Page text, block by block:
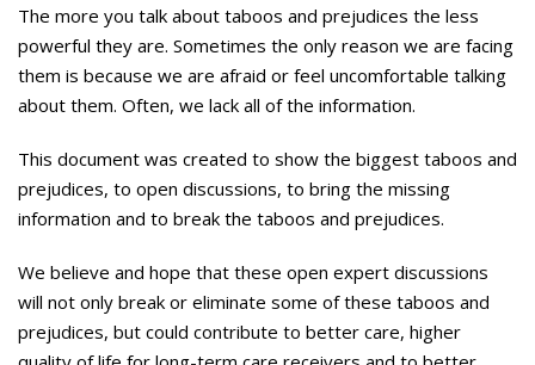
The more you talk about taboos and prejudices the less
powerful they are. Sometimes the only rea­son we are facing
them is because we are afraid or feel uncomfortable talking
about them. Often, we lack all of the information.
This document was created to show the biggest taboos and
preju­dices, to open discussions, to bring the missing
information and to break the taboos and prejudices.
We believe and hope that these open expert discussions
will not only break or eliminate some of these taboos and
prejudices, but could contribute to better care, higher